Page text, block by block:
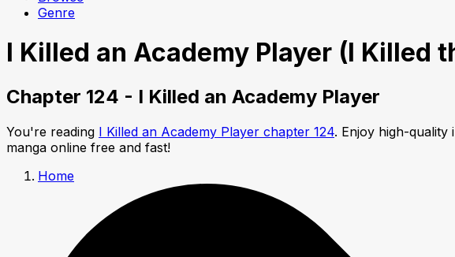
Genre
I Killed an Academy Player (I Killed
Chapter 124 - I Killed an Academy Player
You're reading I Killed an Academy Player chapter 124. Enjoy high-quality
manga online free and fast!
Home